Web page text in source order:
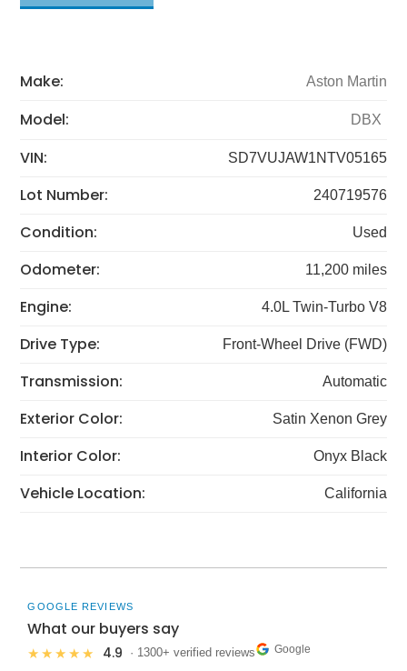
Make: Aston Martin
Model: DBX
VIN: SD7VUJAW1NTV05165
Lot Number: 240719576
Condition: Used
Odometer: 11,200 miles
Engine: 4.0L Twin-Turbo V8
Drive Type: Front-Wheel Drive (FWD)
Transmission: Automatic
Exterior Color: Satin Xenon Grey
Interior Color: Onyx Black
Vehicle Location: California
GOOGLE REVIEWS
What our buyers say
★★★★★ 4.9 · 1300+ verified reviews Google